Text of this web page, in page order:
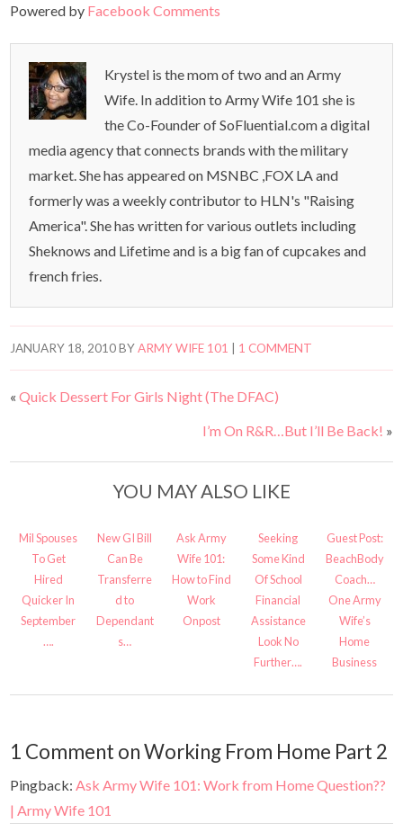
Powered by Facebook Comments
Krystel is the mom of two and an Army
Wife. In addition to Army Wife 101 she is
the Co-Founder of SoFluential.com a digital
media agency that connects brands with the military
market. She has appeared on MSNBC ,FOX LA and
formerly was a weekly contributor to HLN's "Raising
America". She has written for various outlets including
Sheknows and Lifetime and is a big fan of cupcakes and
french fries.
JANUARY 18, 2010BYARMY WIFE 101 1 COMMENT
«Quick Dessert For Girls Night (The DFAC)
I’m On R&R…But I’ll Be Back! »
YOU MAY ALSO LIKE
Mil Spouses
To Get
Hired
Quicker In
September
….
New GI Bill
Can Be
Transferre
d to
Dependant
s…
Ask Army
Wife 101:
How to Find
Work
Onpost
Seeking
Some Kind
Of School
Financial
Assistance
Look No
Further….
Guest Post:
BeachBody
Coach…
One Army
Wife’s
Home
Business
1 Comment on Working From Home Part 2
Pingback:Ask Army Wife 101: Work from Home Question??
| Army Wife 101